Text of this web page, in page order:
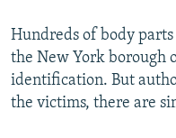
Hundreds of body
the New York borough
identification. But
the victims, there are